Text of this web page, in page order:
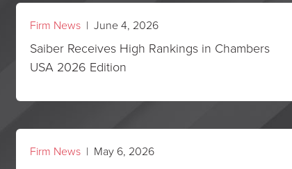
Firm News | June 4, 2026
Saiber Receives High Rankings in Chambers
USA 2026 Edition
Firm News | May 6, 2026